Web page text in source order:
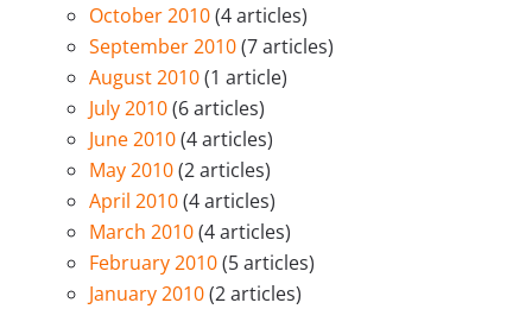
October 2010(4 articles)
September 2010(7 articles)
August 2010(1 article)
July 2010(6 articles)
June 2010(4 articles)
May 2010(2 articles)
April 2010(4 articles)
March 2010(4 articles)
February 2010(5 articles)
January 2010(2 articles)